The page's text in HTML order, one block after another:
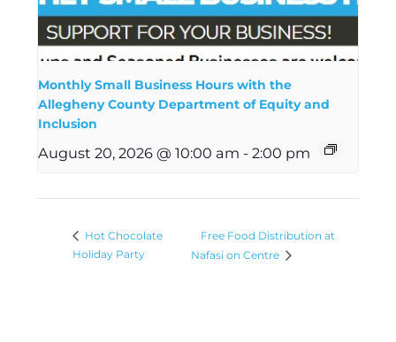
Monthly Small Business Hours with the
Allegheny County Department of Equity and
Inclusion
August 20, 2026 @ 10:00 am - 2:00 pm
Hot Chocolate
Holiday Party
Free Food Distribution at
Nafasi on Centre